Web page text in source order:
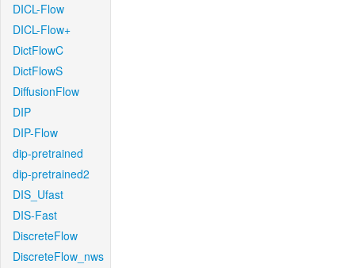
DICL-Flow
DICL-Flow+
DictFlowC
DictFlowS
DiffusionFlow
DIP
DIP-Flow
dip-pretrained
dip-pretrained2
DIS_Ufast
DIS-Fast
DiscreteFlow
DiscreteFlow_nws